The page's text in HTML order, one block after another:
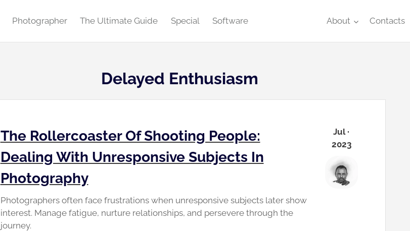
Photographer The Ultimate Guide Special Software About Contacts
Delayed Enthusiasm
The Rollercoaster Of Shooting People:
Dealing With Unresponsive Subjects In
Photography
Photographers often face frustrations when unresponsive subjects later show
interest. Manage fatigue, nurture relationships, and persevere through the
journey.
Jul ·
2023